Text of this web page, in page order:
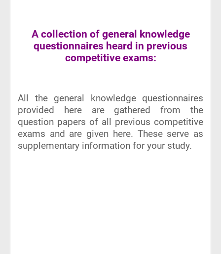
A collection of general knowledge
questionnaires heard in previous
competitive exams:
All the general knowledge questionnaires
provided here are gathered from the
question papers of all previous competitive
exams and are given here. These serve as
supplementary information for your study.